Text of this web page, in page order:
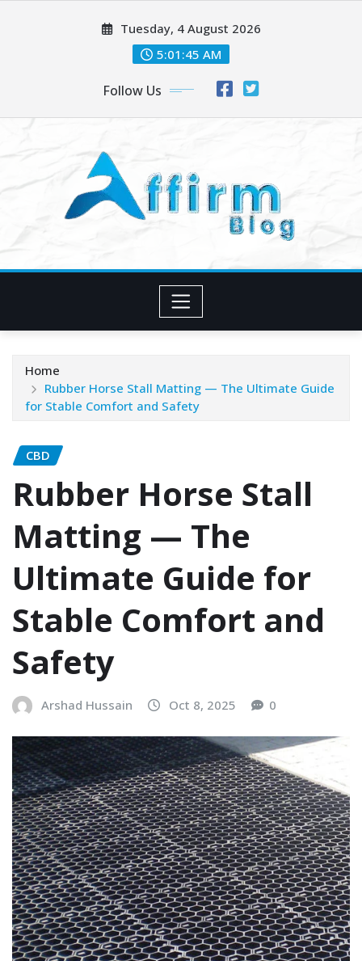
Tuesday, 4 August 2026
5:01:46 AM
Follow Us
Home
Rubber Horse Stall Matting — The Ultimate Guide
for Stable Comfort and Safety
CBD
Rubber Horse Stall
Matting — The
Ultimate Guide for
Stable Comfort and
Safety
Arshad Hussain Oct 8, 2025 0